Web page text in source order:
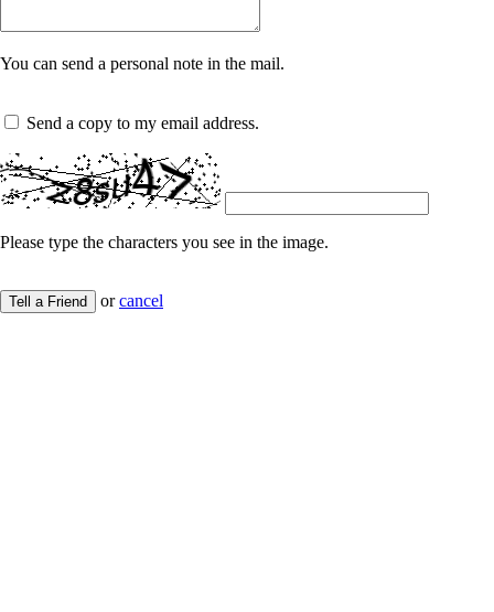
You can send a personal note in the mail.
Send a copy to my email address.
Please type the characters you see in the image.
Tell a Friend orcancel